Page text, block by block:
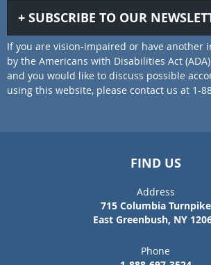
SUBSCRIBE TO OUR
If you are vision-impaired or have another
by the Americans with Disabilities Act
and you would like to discuss possible
using this website, please contact us at 1-
FIND US
Address
715 Columbia Turnpike
East Greenbush, NY
Phone